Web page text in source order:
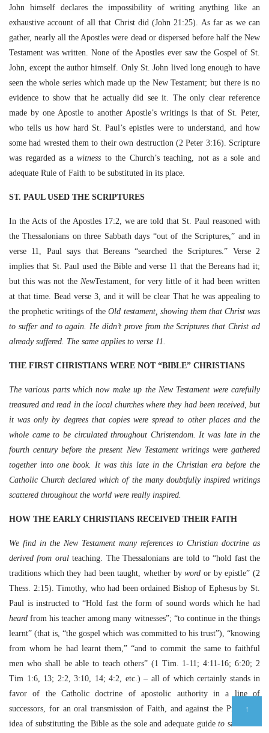
John himself declares the impossibility of writing anything like an
exhaustive account of all that Christ did (John 21:25). As far as we can
gather, nearly all the Apostles were dead or dispersed before half the New
Testament was written. None of the Apostles ever saw the Gospel of St.
John, except the author himself. Only St. John lived long enough to have
seen the whole series which made up the New Testament; but there is no
evidence to show that he actually did see it. The only clear reference
made by one Apostle to another Apostle’s writings is that of St. Peter,
who tells us how hard St. Paul’s epistles were to understand, and how
some had wrested them to their own destruction (2 Peter 3:16). Scripture
was regarded as awitness to the Church’s teaching, not as a sole and
adequate Rule of Faith to be substituted in its place.
ST. PAUL USED THE SCRIPTURES
In the Acts of the Apostles 17:2, we are told that St. Paul reasoned with
the Thessalonians on three Sabbath days “out of the Scriptures,” and in
verse 11, Paul says that Bereans “searched the Scriptures.” Verse 2
implies that St. Paul used the Bible and verse 11 that the Bereans had it;
but this was not the NewTestament, for very little of it had been written
at that time. Bead verse 3, and it will be clear That he was appealing to
the prophetic writings of theOld testament, showing them that Christ was
to suffer and to again. He didn’t prove from the Scriptures that Christ ad
already suffered. The same applies to verse 11.
THE FIRST CHRISTIANS WERE NOT “BIBLE” CHRISTIANS
The various parts which now make up the New Testament were carefully
treasured and read in the local churches where they had been received, but
it was only by degrees that copies were spread to other places and the
whole came to be circulated throughout Christendom. It was late in the
fourth century before the present New Testament writings were gathered
together into one book. It was this late in the Christian era before the
Catholic Church declared which of the many doubtfully inspired writings
scattered throughout the world were really inspired.
HOW THE EARLY CHRISTIANS RECEIVED THEIR FAITH
We find in the New Testament many references to Christian doctrine as
derived from oralteaching. The Thessalonians are told to “hold fast the
traditions which they had been taught, whether bywordor by epistle” (2
Thess. 2:15). Timothy, who had been ordained Bishop of Ephesus by St.
Paul is instructed to “Hold fast the form of sound words which he had
heardfrom his teacher among many witnesses”; “to continue in the things
learnt” (that is, “the gospel which was committed to his trust”), “knowing
from whom he had learnt them,” “and to commit the same to faithful
men who shall be able to teach others” (1 Tim. 1-11; 4:11-16; 6:20; 2
Tim 1:6, 13; 2:2, 3:10, 14; 4:2, etc.) – all of which certainly stands in
favor of the Catholic doctrine of apostolic authority in a line of
successors, for an oral transmission of Faith, and against the Protestant
idea of substituting the Bible as the sole and adequate guidetosalvation.
↑